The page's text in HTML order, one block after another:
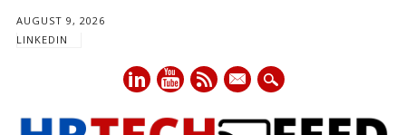
AUGUST 9, 2026
LINKEDIN
mail